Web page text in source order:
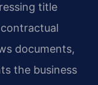
title
documents,
the business